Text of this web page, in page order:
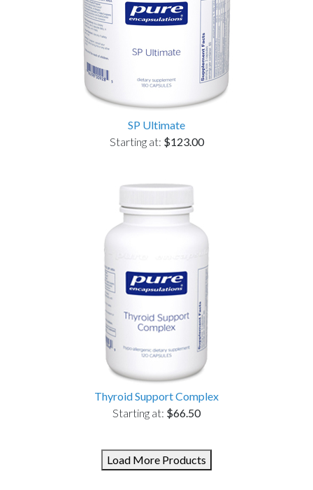
SP Ultimate
Starting at: $123.00
Thyroid Support Complex
Starting at: $66.50
Load More Products